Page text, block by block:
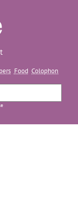
Food Colophon